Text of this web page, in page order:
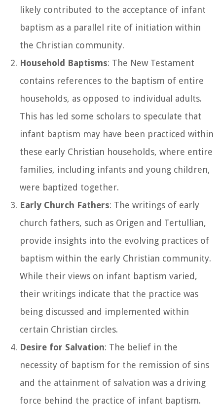
likely contributed to the acceptance of infant
baptism as a parallel rite of initiation within
the Christian community.
Household Baptisms: The New Testament
contains references to the baptism of entire
households, as opposed to individual adults.
This has led some scholars to speculate that
infant baptism may have been practiced within
these early Christian households, where entire
families, including infants and young children,
were baptized together.
Early Church Fathers: The writings of early
church fathers, such as Origen and Tertullian,
provide insights into the evolving practices of
baptism within the early Christian community.
While their views on infant baptism varied,
their writings indicate that the practice was
being discussed and implemented within
certain Christian circles.
Desire for Salvation: The belief in the
necessity of baptism for the remission of sins
and the attainment of salvation was a driving
force behind the practice of infant baptism.